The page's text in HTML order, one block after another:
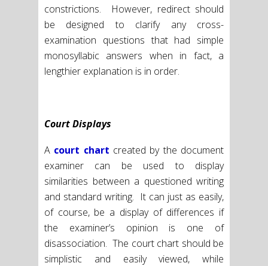
constrictions. However, redirect should
be designed to clarify any cross-
examination questions that had simple
monosyllabic answers when in fact, a
lengthier explanation is in order.
Court Displays
A court chart created by the document
examiner can be used to display
similarities between a questioned writing
and standard writing. It can just as easily,
of course, be a display of differences if
the examiner’s opinion is one of
disassociation. The court chart should be
simplistic and easily viewed, while